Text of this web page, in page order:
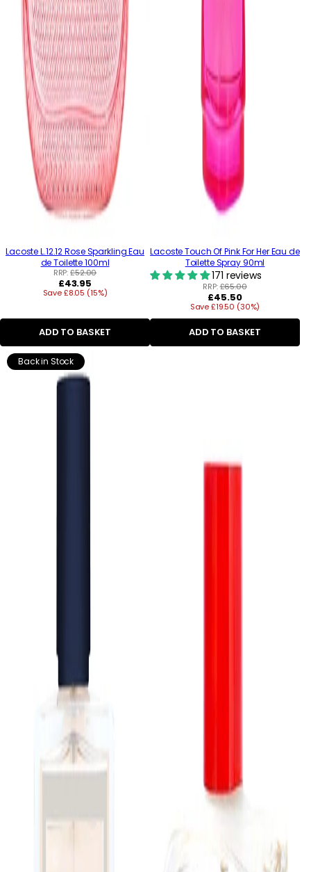
Lacoste L.12.12 Rose Sparkling Eau
de Toilette 100ml
RRP:£52.00
Regular
price
£43.95
Save £8.05 (15%)
ADD TO BASKET
Lacoste Touch Of Pink For Her Eau de
Toilette Spray 90ml
171 reviews
RRP:£65.00
Regular
price
£45.50
Save £19.50 (30%)
ADD TO BASKET
Back in Stock